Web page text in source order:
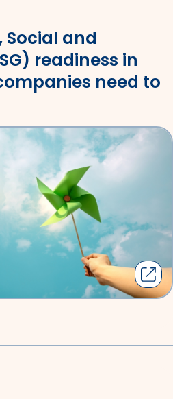
Social and
readiness in
need to